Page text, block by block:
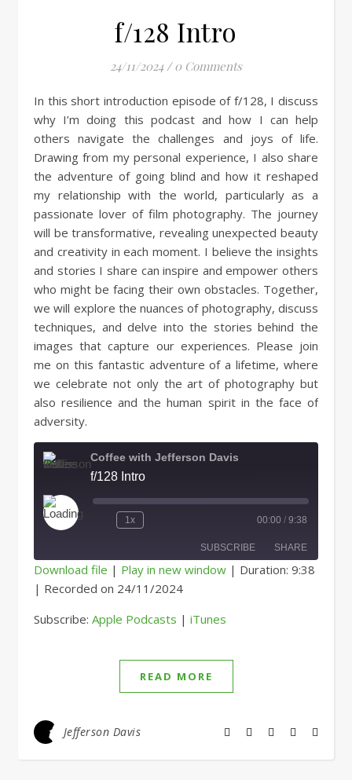
f/128 Intro
24/11/2024 / 0 Comments
In this short introduction episode of f/128, I discuss
why I’m doing this podcast and how I can help
others navigate the challenges and joys of life.
Drawing from my personal experience, I also share
the adventure of going blind and how it reshaped
my relationship with the world, particularly as a
passionate lover of film photography. The journey
will be transformative, revealing unexpected beauty
and creativity in each moment. I believe the insights
and stories I share can inspire and empower others
who might be facing their own obstacles. Together,
we will explore the nuances of photography, discuss
techniques, and delve into the stories behind the
images that capture our experiences. Please join
me on this fantastic adventure of a lifetime, where
we celebrate not only the art of photography but
also resilience and the human spirit in the face of
adversity.
Coffee with Jefferson Davis
f/128 Intro
Play Episode 1x 00:00 / 9:38
SUBSCRIBE SHARE
Apple Podcasts
RSS FEED
SHARE
LINK
Download file | Play in new window | Duration: 9:38
| Recorded on 24/11/2024
Subscribe: Apple Podcasts | iTunes
READ MORE
Jefferson Davis